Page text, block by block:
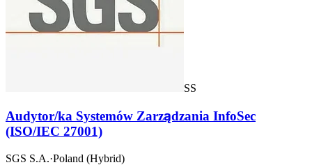
SS
Audytor/ka Systemów Zarządzania InfoSec
(ISO/IEC 27001)
SGS S.A.·Poland (Hybrid)